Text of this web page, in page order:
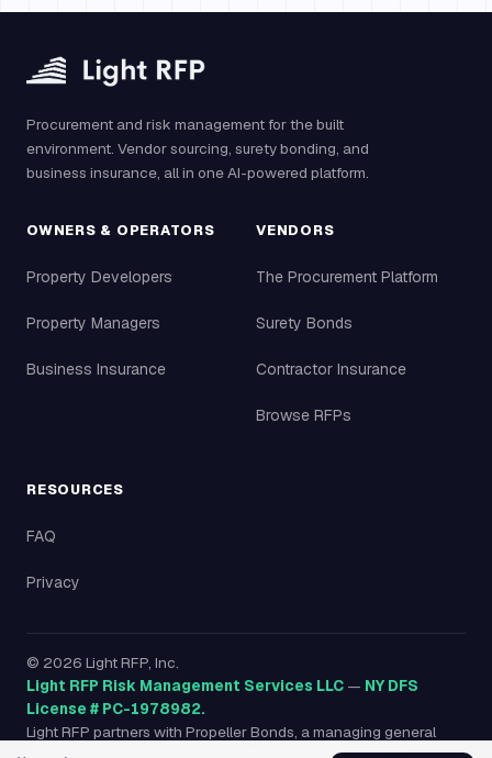
Procurement and risk management for the built
environment. Vendor sourcing, surety bonding, and
business insurance, all in one AI-powered platform.
OWNERS & OPERATORS
Property Developers
Property Managers
Business Insurance
VENDORS
The Procurement Platform
Surety Bonds
Contractor Insurance
Browse RFPs
RESOURCES
FAQ
Privacy
© 2026 Light RFP, Inc.
Light RFP Risk Management Services LLC — NY DFS
License # PC-1978982.
Light RFP partners with Propeller Bonds, a managing general